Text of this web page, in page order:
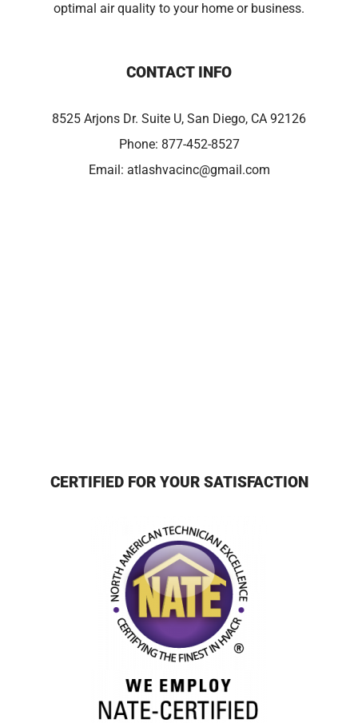
optimal air quality to your home or business.
CONTACT INFO
8525 Arjons Dr. Suite U, San Diego, CA 92126
Phone: 877-452-8527
Email: atlashvacinc@gmail.com
CERTIFIED FOR YOUR SATISFACTION